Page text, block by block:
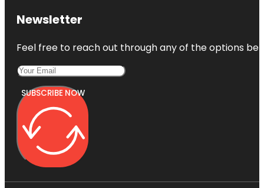
Newsletter
Feel free to reach out through any of the options
SUBSCRIBE NOW